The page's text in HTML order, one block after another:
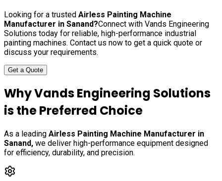
Looking for a trusted Airless Painting Machine
Manufacturer in Sanand?Connect with Vands Engineering
Solutions today for reliable, high-performance industrial
painting machines. Contact us now to get a quick quote or
discuss your requirements.
Get a Quote
Why Vands Engineering Solutions
is the Preferred Choice
As a leading Airless Painting Machine Manufacturer in
Sanand, we deliver high-performance equipment designed
for efficiency, durability, and precision.